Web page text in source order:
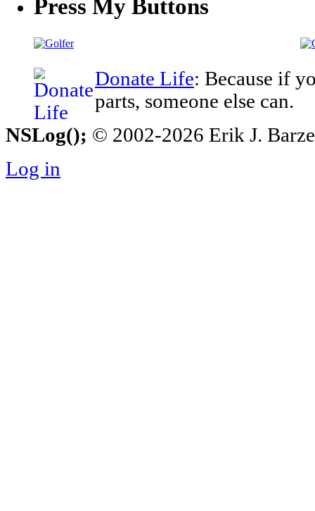
Press My Buttons
Donate Life: Because if
parts, someone else can.
NSLog(); © 2002-2026 Erik J.
Log in